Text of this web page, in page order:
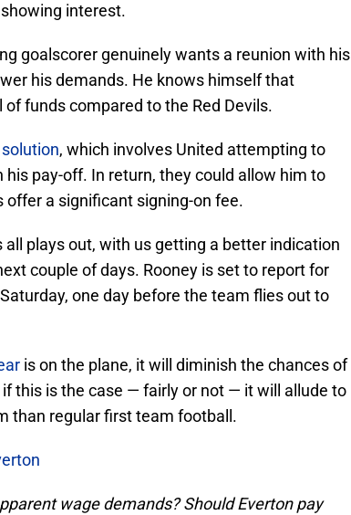
interest.
goalscorer genuinely wants a reunion with his
his demands. He knows himself that
funds compared to the Red Devils.
, which involves United attempting to
pay-off. In return, they could allow him to
offer a significant signing-on fee.
plays out, with us getting a better indication
couple of days. Rooney is set to report for
one day before the team flies out to
is on the plane, it will diminish the chances of
this is the case — fairly or not — it will allude to
than regular first team football.
wage demands? Should Everton pay